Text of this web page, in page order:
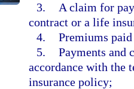
3.
A claim for
contract or a life
4. Premiums
5. Payments and
accordance with the
insurance policy;